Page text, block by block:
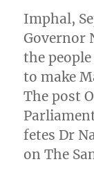
Imphal,
Governor
the
to make
The post
fetes Dr
on The